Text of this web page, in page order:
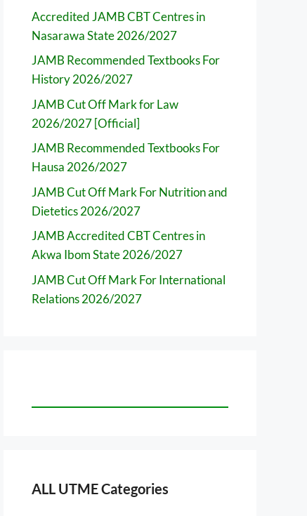
Accredited JAMB CBT Centres in
Nasarawa State 2026/2027
JAMB Recommended Textbooks For
History 2026/2027
JAMB Cut Off Mark for Law
2026/2027 [Official]
JAMB Recommended Textbooks For
Hausa 2026/2027
JAMB Cut Off Mark For Nutrition and
Dietetics 2026/2027
JAMB Accredited CBT Centres in
Akwa Ibom State 2026/2027
JAMB Cut Off Mark For International
Relations 2026/2027
ALL UTME Categories